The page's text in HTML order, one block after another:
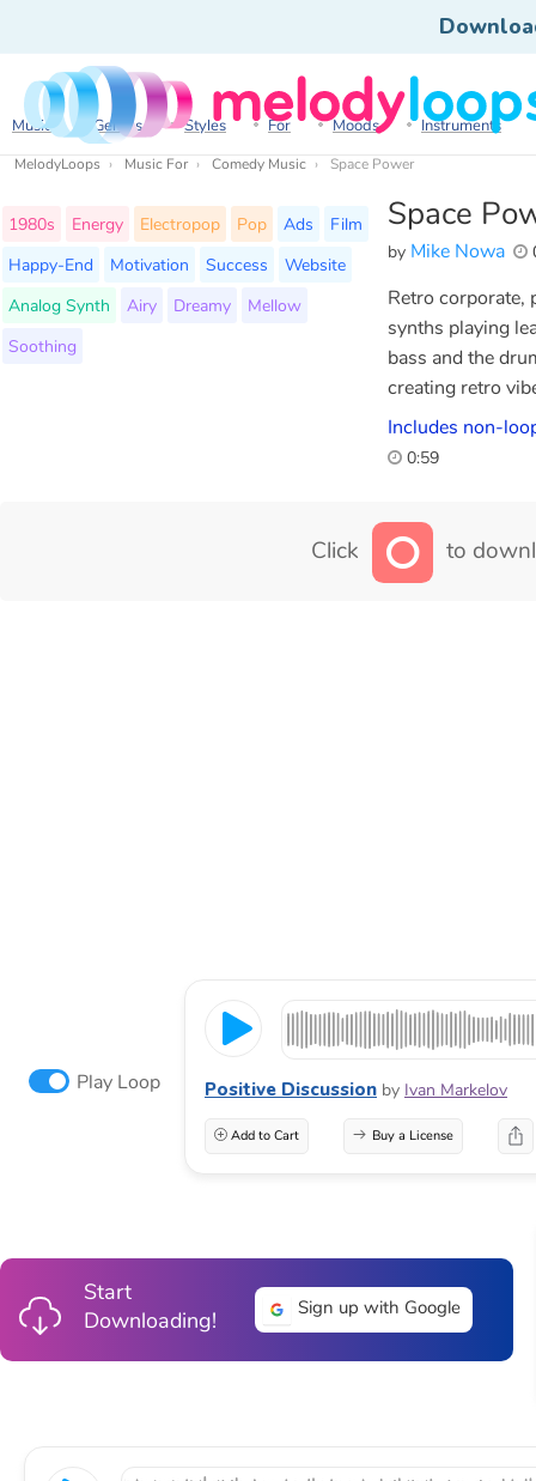
Music Genres Styles For Moods Instruments
MelodyLoops Music For Comedy Music Space Power
Space
by Mike Nowa
1980s Energy Electropop Pop Ads
Film
Happy-End
Motivation Success
Website
Analog Synth
Airy Dreamy
Mellow
Soothing
Retro corporate,
synths playing
bass and the
creating retro
Includes non-
0:59
Click to
Play Loop Positive Discussion by Ivan Markelov
Add to Cart Buy a License
Start
Downloading!
Sign up with Google